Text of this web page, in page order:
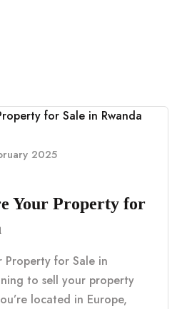
2025
Your Property for
Property for Sale in
to sell your property
located in Europe,